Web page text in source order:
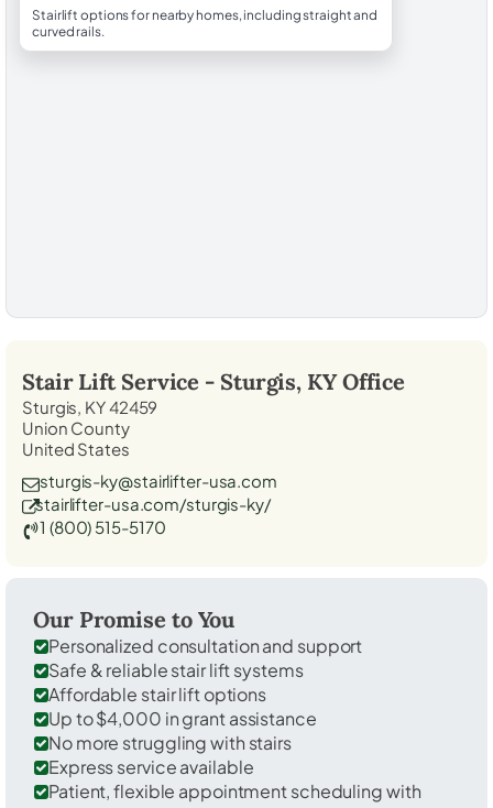
Stairlift options for nearby homes, including straight and
curved rails.
Stair Lift Service - Sturgis, KYOffice
Sturgis, KY 42459
Union County
United States
sturgis-ky@stairlifter-usa.com
stairlifter-usa.com/sturgis-ky/
1 (800) 515-5170
Our Promise to You
Personalized consultation and support
Safe & reliable stair lift systems
Affordable stair lift options
Up to $4,000 in grant assistance
No more struggling with stairs
Express service available
Patient, flexible appointment scheduling with